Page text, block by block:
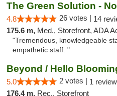
The Green Solution -
4.8 26 votes | 14
175.6 m, Med., Storefront, ADA
"Tremendous, knowledgeable
empathetic staff. "
5.0 2 votes | 1
176.4 m, Rec., Storefront